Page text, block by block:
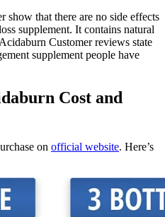
show that there are no side effects
supplement. It contains natural
Customer reviews state
supplement people have
Cost and
on official website. Here’s